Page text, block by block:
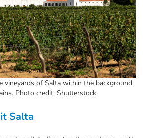
vineyards of Salta within the background
Photo credit: Shutterstock
Salta